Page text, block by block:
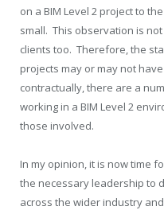
on a BIM Level 2 project to
small. This observation is
clients too. Therefore, the
projects may or may not
contractually, there are a
working in a BIM Level 2
those involved.
In my opinion, it is now time
the necessary leadership to
across the wider industry